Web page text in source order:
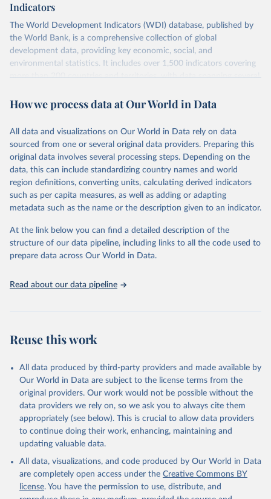
Indicators
The World Development Indicators (WDI) database, published by
the World Bank, is a comprehensive collection of global
development data, providing key economic, social, and
environmental statistics. It includes over 1,500 indicators covering
more than 200 countries and territories, with data spanning several
researchers, businesses, and analysts seeking to understand global
range of topics, including economic growth, education, health,
poverty, trade, energy, infrastructure, governance, and
environmental sustainability. The indicators are sourced from
reputable national and international agencies, ensuring high-quality,
consistent, and comparable data. Users can access the database
through interactive online tools, API services, and downloadable
datasets, facilitating detailed analysis and visualization. WDI is also
(SDGs) and other global development initiatives. By providing
accessible and reliable statistics, it helps to inform policy
discussions and strategies globally. Whether for academic research,
Indicators database is an essential tool for understanding and
Citation
This is the citation of the original data obtained from the source,
prior to any processing or adaptation by Our World in Data.
To cite
data downloaded from this page, please use the suggested citation
Reuse This Work below.
Household surveys, UN Children's Fund (UNICEF),
Health Surveys and Multiple Indicator Cluster
Surveys. Largely compiled by UNICEF. Indicator
SP.REG.BRTH.ZS
(https://data.worldbank.org/indicator/SP.REG.BRTH.ZS
How we process data at Our World in Data
All data and visualizations on Our World in Data rely on data
sourced from one or several original data providers. Preparing this
original data involves several processing steps. Depending on the
data, this can include standardizing country names and world
region definitions, converting units, calculating derived indicators
such as per capita measures, as well as adding or adapting
metadata such as the name or the description given to an indicator.
At the link below you can find a detailed description of the
structure of our data pipeline, including links to all the code used to
prepare data across Our World in Data.
Read about our data pipeline
Reuse this work
All data produced by third-party providers and made available by
Our World in Data are subject to the license terms from the
original providers. Our work would not be possible without the
data providers we rely on, so we ask you to always cite them
appropriately (see below). This is crucial to allow data providers
to continue doing their work, enhancing, maintaining and
updating valuable data.
All data, visualizations, and code produced by Our World in Data
are completely open access under the Creative Commons BY
license. You have the permission to use, distribute, and